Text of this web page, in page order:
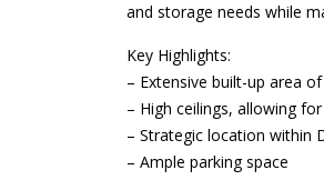
and storage needs while
Key Highlights:
– Extensive built-up area
– High ceilings, allowing
– Strategic location within
– Ample parking space